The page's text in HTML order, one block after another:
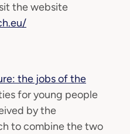
the website
the jobs of the
for young people
by the
to combine the two